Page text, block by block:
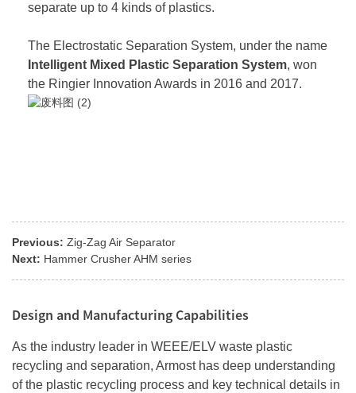
separate up to 4 kinds of plastics.
The Electrostatic Separation System, under the name
Intelligent Mixed Plastic Separation System, won
the Ringier Innovation Awards in 2016 and 2017.
Previous: Zig-Zag Air Separator
Next: Hammer Crusher AHM series
Design and Manufacturing Capabilities
As the industry leader in WEEE/ELV waste plastic
recycling and separation, Armost has deep understanding
of the plastic recycling process and key technical details in